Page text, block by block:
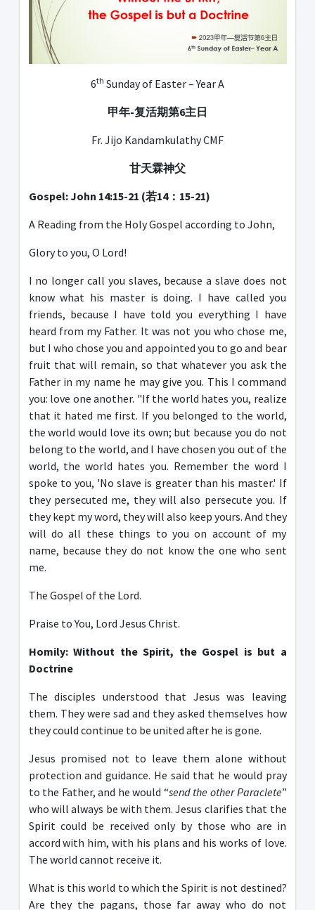
6th Sunday of Easter – Year A
甲年-复活期第6主日
Fr. Jijo Kandamkulathy CMF
甘天霖神父
Gospel: John 14:15-21 (若14：15-21)
A Reading from the Holy Gospel according to John,
Glory to you, O Lord!
I no longer call you slaves, because a slave does not
know what his master is doing. I have called you
friends, because I have told you everything I have
heard from my Father. It was not you who chose me,
but I who chose you and appointed you to go and bear
fruit that will remain, so that whatever you ask the
Father in my name he may give you. This I command
you: love one another. "If the world hates you, realize
that it hated me first. If you belonged to the world,
the world would love its own; but because you do not
belong to the world, and I have chosen you out of the
world, the world hates you. Remember the word I
spoke to you, 'No slave is greater than his master.' If
they persecuted me, they will also persecute you. If
they kept my word, they will also keep yours. And they
will do all these things to you on account of my
name, because they do not know the one who sent
me.
The Gospel of the Lord.
Praise to You, Lord Jesus Christ.
Homily: Without the Spirit, the Gospel is but a
Doctrine
The disciples understood that Jesus was leaving
them. They were sad and they asked themselves how
they could continue to be united after he is gone.
Jesus promised not to leave them alone without
protection and guidance. He said that he would pray
to the Father, and he would “send the other Paraclete”
who will always be with them. Jesus clarifies that the
Spirit could be received only by those who are in
accord with him, with his plans and his works of love.
The world cannot receive it.
What is this world to which the Spirit is not destined?
Are they the pagans, those far away who do not